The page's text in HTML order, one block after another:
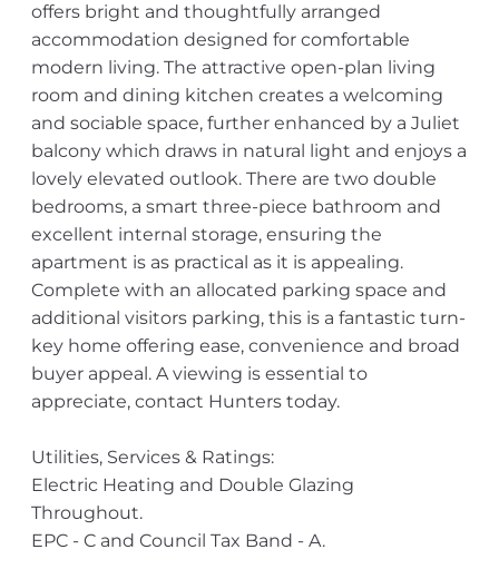
offers bright and thoughtfully arranged
accommodation designed for comfortable
modern living. The attractive open-plan living
room and dining kitchen creates a welcoming
and sociable space, further enhanced by a Juliet
balcony which draws in natural light and enjoys a
lovely elevated outlook. There are two double
bedrooms, a smart three-piece bathroom and
excellent internal storage, ensuring the
apartment is as practical as it is appealing.
Complete with an allocated parking space and
additional visitors parking, this is a fantastic turn-
key home offering ease, convenience and broad
buyer appeal. A viewing is essential to
appreciate, contact Hunters today.
Utilities, Services & Ratings:
Electric Heating and Double Glazing
Throughout.
EPC - C and Council Tax Band - A.